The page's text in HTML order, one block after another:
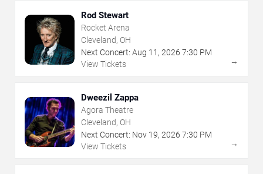
Rod Stewart
Rocket Arena
Cleveland, OH
Next Concert: Aug 11 , 2026 7:30 PM
View Tickets
→
Dweezil Zappa
Agora Theatre
Cleveland, OH
Next Concert: Nov 19, 2026 7:30 PM
View Tickets
→